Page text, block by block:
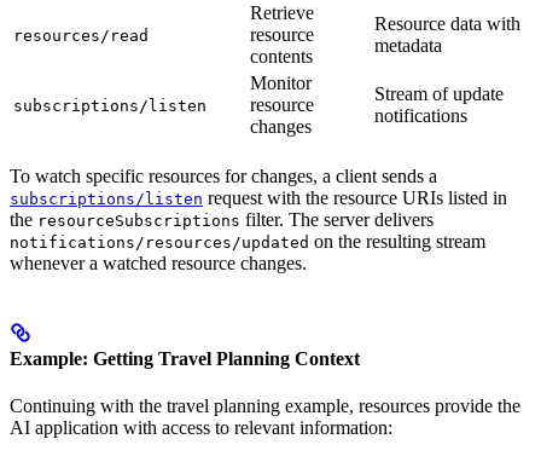
resources/read
Retrieve
resource
contents
Resource data with
metadata
subscriptions/listen
Monitor
resource
changes
Stream of update
notifications
To watch specific resources for changes, a client sends a
subscriptions/listen request with the resource URIs listed in
the resourceSubscriptions filter. The server delivers
notifications/resources/updated on the resulting stream
whenever a watched resource changes.
Example: Getting Travel Planning Context
Continuing with the travel planning example, resources provide the
AI application with access to relevant information: